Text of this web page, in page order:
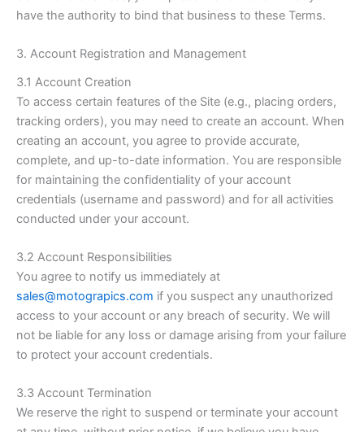
have the authority to bind that business to these Terms.
3. Account Registration and Management
3.1 Account Creation
To access certain features of the Site (e.g., placing orders,
tracking orders), you may need to create an account. When
creating an account, you agree to provide accurate,
complete, and up-to-date information. You are responsible
for maintaining the confidentiality of your account
credentials (username and password) and for all activities
conducted under your account.
3.2 Account Responsibilities
You agree to notify us immediately at
sales@motograpics.com if you suspect any unauthorized
access to your account or any breach of security. We will
not be liable for any loss or damage arising from your failure
to protect your account credentials.
3.3 Account Termination
We reserve the right to suspend or terminate your account